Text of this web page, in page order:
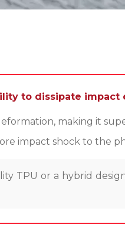
to dissipate impact
making it
impact shock to the
TPU or a hybrid